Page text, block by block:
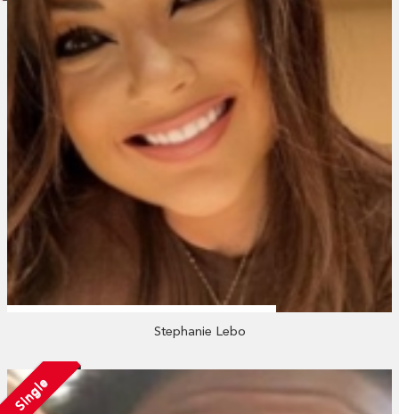
Stephanie Lebo
Single